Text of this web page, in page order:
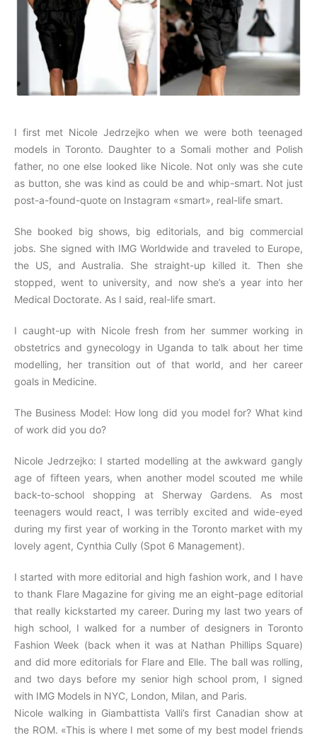
I first met Nicole Jedrzejko when we were both teenaged
models in Toronto. Daughter to a Somali mother and Polish
father, no one else looked like Nicole. Not only was she cute
as button, she was kind as could be and whip-smart. Not just
post-a-found-quote on Instagram «smart», real-life smart.
She booked big shows, big editorials, and big commercial
jobs. She signed with IMG Worldwide and traveled to Europe,
the US, and Australia. She straight-up killed it. Then she
stopped, went to university, and now she’s a year into her
Medical Doctorate. As I said, real-life smart.
I caught-up with Nicole fresh from her summer working in
obstetrics and gynecology in Uganda to talk about her time
modelling, her transition out of that world, and her career
goals in Medicine.
The Business Model: How long did you model for? What kind
of work did you do?
Nicole Jedrzejko: I started modelling at the awkward gangly
age of fifteen years, when another model scouted me while
back-to-school shopping at Sherway Gardens. As most
teenagers would react, I was terribly excited and wide-eyed
during my first year of working in the Toronto market with my
lovely agent, Cynthia Cully (Spot 6 Management).
I started with more editorial and high fashion work, and I have
to thank Flare Magazine for giving me an eight-page editorial
that really kickstarted my career. During my last two years of
high school, I walked for a number of designers in Toronto
Fashion Week (back when it was at Nathan Phillips Square)
and did more editorials for Flare and Elle. The ball was rolling,
and two days before my senior high school prom, I signed
with IMG Models in NYC, London, Milan, and Paris.
Nicole walking in Giambattista Valli’s first Canadian show at
the ROM. «This is where I met some of my best model friends